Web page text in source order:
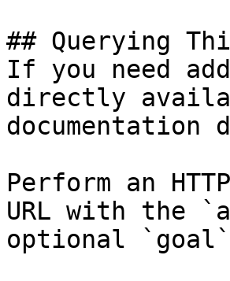
## Querying
If you need
directly
documentation
Perform an
URL with the
optional